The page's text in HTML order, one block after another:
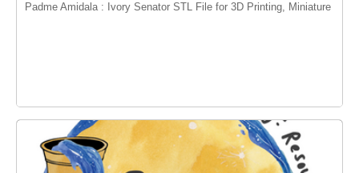
Padme Amidala : Ivory Senator STL File for 3D Printing, Miniature